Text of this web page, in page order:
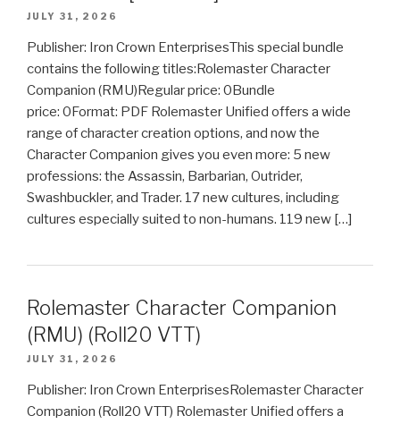
JULY 31, 2026
Publisher: Iron Crown EnterprisesThis special bundle
contains the following titles:Rolemaster Character
Companion (RMU)Regular price: 0Bundle
price: 0Format: PDF Rolemaster Unified offers a wide
range of character creation options, and now the
Character Companion gives you even more: 5 new
professions: the Assassin, Barbarian, Outrider,
Swashbuckler, and Trader. 17 new cultures, including
cultures especially suited to non-humans. 119 new […]
Rolemaster Character Companion
(RMU) (Roll20 VTT)
JULY 31, 2026
Publisher: Iron Crown EnterprisesRolemaster Character
Companion (Roll20 VTT) Rolemaster Unified offers a